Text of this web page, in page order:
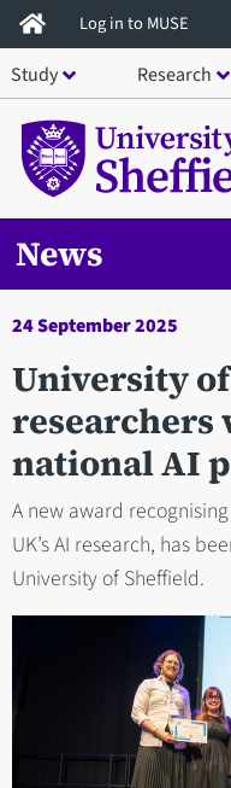
Skip
to
main
content
Log in to MUSE
Study Research
News
24 September 2025
University
researchers
national AI
A new award
UK’s AI research, has
University of Sheffield.